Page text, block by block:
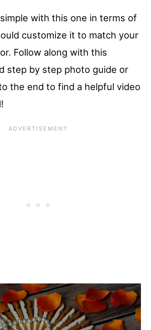
with this one in terms of
customize it to match your
Follow along with this
step by step photo guide or
the end to find a helpful video